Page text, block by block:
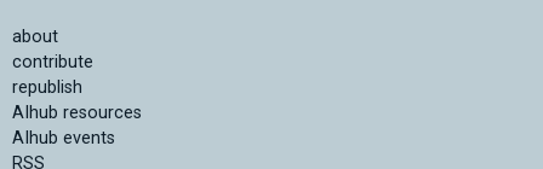
about
contribute
republish
AIhub resources
AIhub events
RSS